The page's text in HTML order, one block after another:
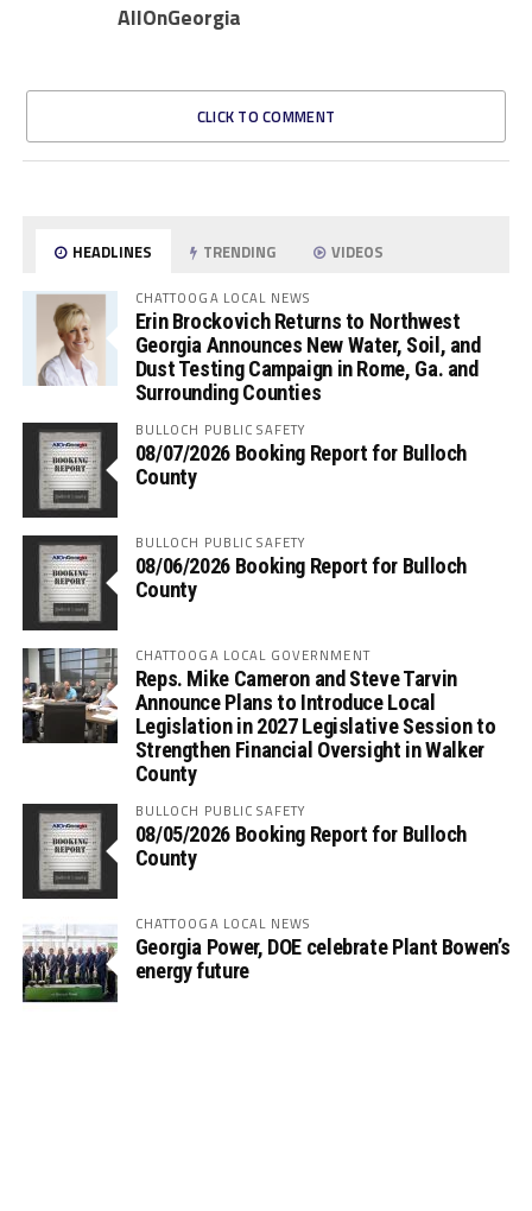
AllOnGeorgia
CLICK TO COMMENT
HEADLINES TRENDING VIDEOS
CHATTOOGA LOCAL NEWS
Erin Brockovich Returns to Northwest
Georgia Announces New Water, Soil, and
Dust Testing Campaign in Rome, Ga. and
Surrounding Counties
BULLOCH PUBLIC SAFETY
08/07/2026 Booking Report for Bulloch
County
BULLOCH PUBLIC SAFETY
08/06/2026 Booking Report for Bulloch
County
CHATTOOGA LOCAL GOVERNMENT
Reps. Mike Cameron and Steve Tarvin
Announce Plans to Introduce Local
Legislation in 2027 Legislative Session to
Strengthen Financial Oversight in Walker
County
BULLOCH PUBLIC SAFETY
08/05/2026 Booking Report for Bulloch
County
CHATTOOGA LOCAL NEWS
Georgia Power, DOE celebrate Plant Bowen’s
energy future